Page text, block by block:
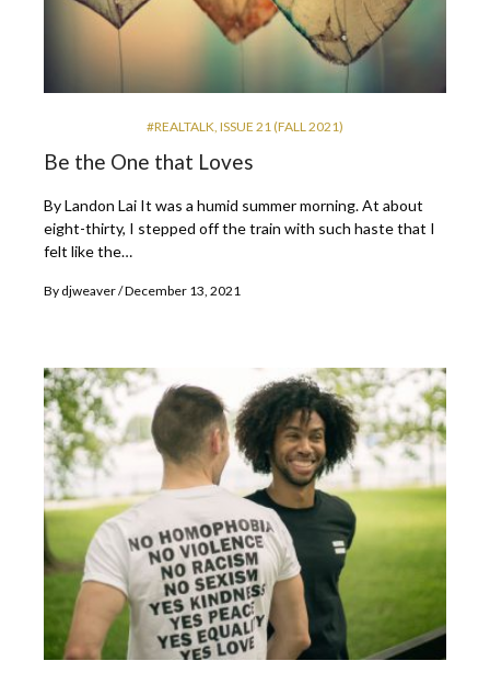
#REALTALK ISSUE 21 (FALL 2021)
Be the One that Loves
By Landon Lai It was a humid summer morning. At about
eight-thirty, I stepped off the train with such haste that I
felt like the…
By djweaver December 13, 2021